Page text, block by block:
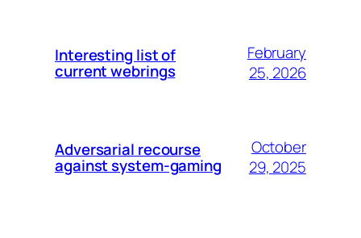
Interesting list of
current webrings
February
25, 2026
Adversarial recourse
against system-gaming
October
29, 2025